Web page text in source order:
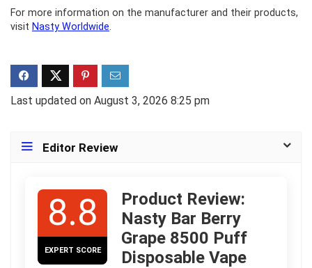
For more information on the manufacturer and their products,
visit Nasty Worldwide.
Last updated on August 3, 2026 8:25 pm
Editor Review
8.8
EXPERT SCORE
Product Review:
Nasty Bar Berry
Grape 8500 Puff
Disposable Vape